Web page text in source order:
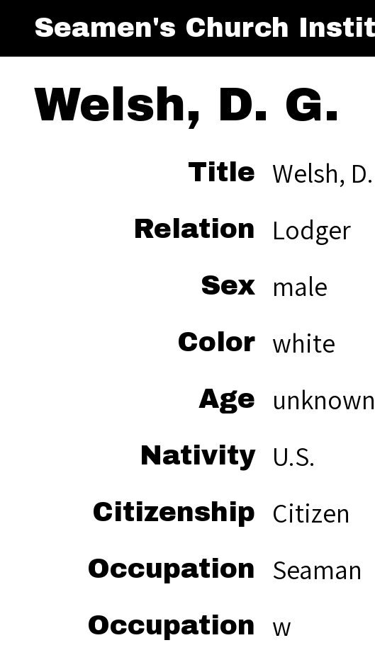
Seamen's Church
Welsh, D. G.
Title Welsh,
Relation Lodger
Sex male
Color white
Age unknown
Nativity U.S.
Citizenship Citizen
Occupation Seaman
Occupation
w